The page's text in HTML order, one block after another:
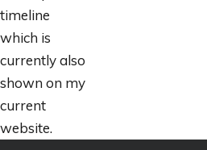
timeline
which is
currently also
shown on my
current
website.